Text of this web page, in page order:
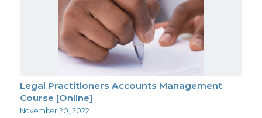
Legal Practitioners Accounts Management
Course [Online]
November 20, 2022